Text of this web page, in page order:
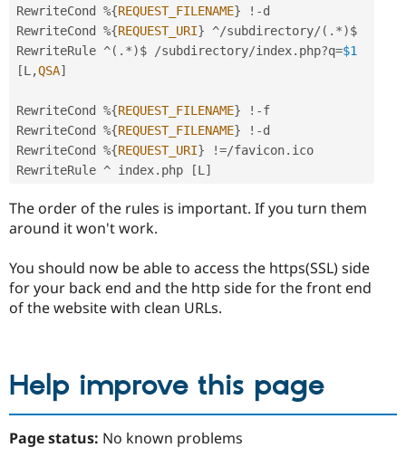
RewriteCond %{REQUEST_FILENAME} ! -d
RewriteCond %{REQUEST_URI} ^/subdirectory/( . *)$
RewriteRule ^( . *)$ /subdirectory/index. php?q=$1
[L,QSA]
RewriteCond %{REQUEST_FILENAME} ! -f
RewriteCond %{REQUEST_FILENAME} ! -d
RewriteCond %{REQUEST_URI} !=/favicon. ico
RewriteRule ^ index. php [L]
The order of the rules is important. If you turn them
around it won't work.
You should now be able to access the https(SSL) side
for your back end and the http side for the front end
of the website with clean URLs.
Help improve this page
Page status: No known problems